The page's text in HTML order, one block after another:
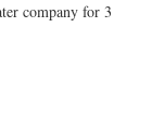
company for 3